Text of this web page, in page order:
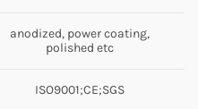
anodized, power coating,
polished etc
ISO9001;CE;SGS